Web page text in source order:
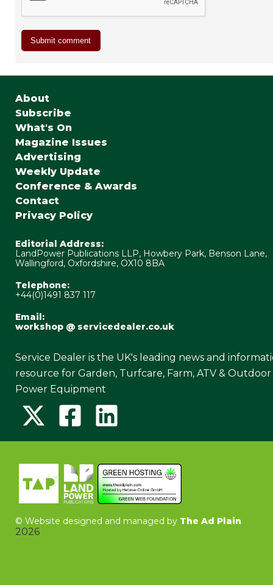
About
Subscribe
What's On
Magazine Issues
Advertising
Weekly Update
Conference & Awards
Contact
Privacy Policy
Editorial Address:
LandPower Publications LLP, Howbery Park, Benson Lane,
Wallingford, Oxfordshire, OX10 8BA
Telephone:
+44(0)1491 837 117
Email:
workshop @ servicedealer.co.uk
Service Dealer is the UK's leading news and
resource for Garden, Turfcare, Farm, ATV & Outdoor
Power Equipment
© Website designed and managed by The Ad Plain
2026